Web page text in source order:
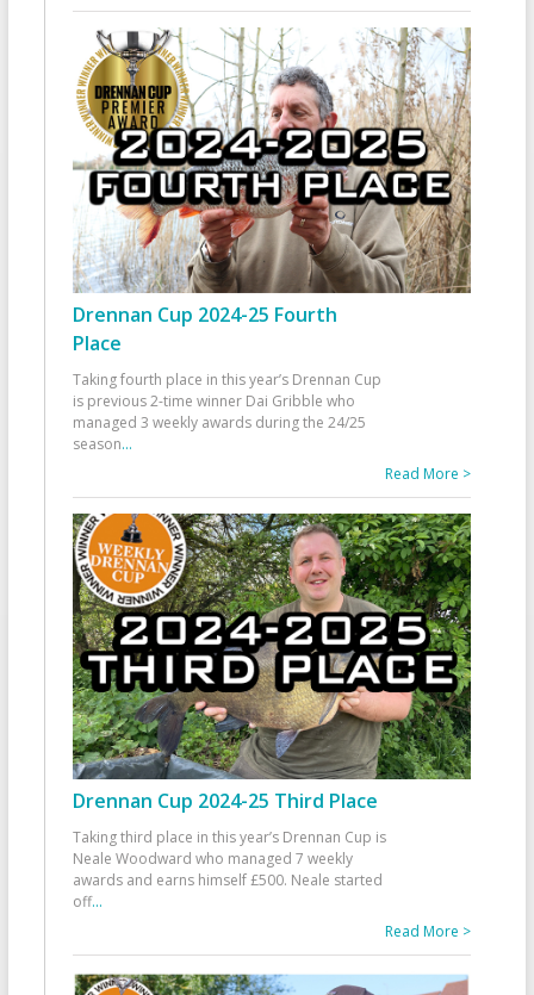
Drennan Cup 2024-25 Fourth
Place
Taking fourth place in this year’s Drennan Cup
is previous 2-time winner Dai Gribble who
managed 3 weekly awards during the 24/25
season...
Read More >
Drennan Cup 2024-25 Third Place
Taking third place in this year’s Drennan Cup is
Neale Woodward who managed 7 weekly
awards and earns himself £500. Neale started
off...
Read More >